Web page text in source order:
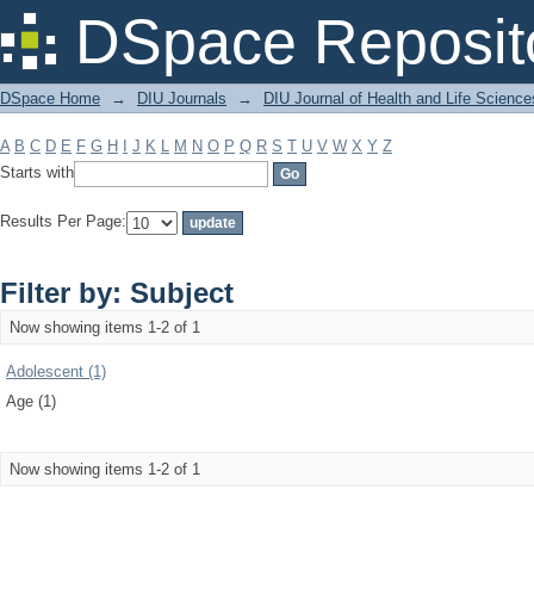
DSpace
Filter by: Subject
DSpace Home → DIU Journals → DIU Journal of Health and Life
A B C D E F G H J K L M N O P Q R S T U V W X Y Z
Starts with
Results Per Page:
Filter by: Subject
Now showing items 1-2 of 1
Adolescent (1)
Age (1)
Now showing items 1-2 of 1